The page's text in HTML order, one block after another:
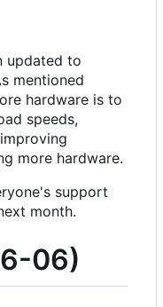
updated to
mentioned
hardware is to
speeds,
more hardware.
support
month.
06)